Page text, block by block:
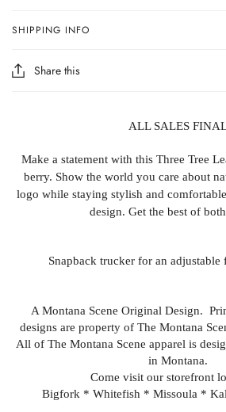
SHIPPING INFO
Share this
ALL SALES
Make a statement with this Three Tree
berry. Show the world you care about
logo while staying stylish and
design. Get the best of
Snapback trucker for an
A Montana Scene Original Design.
designs are property of The Montana
All of The Montana Scene apparel is
in Montana.
Come visit our storefront
Bigfork * Whitefish * Missoula *